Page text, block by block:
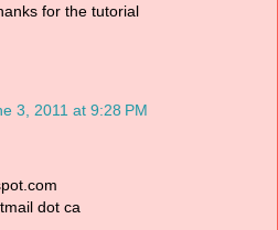
for the tutorial
3, 2011 at 9:28 PM
dot ca